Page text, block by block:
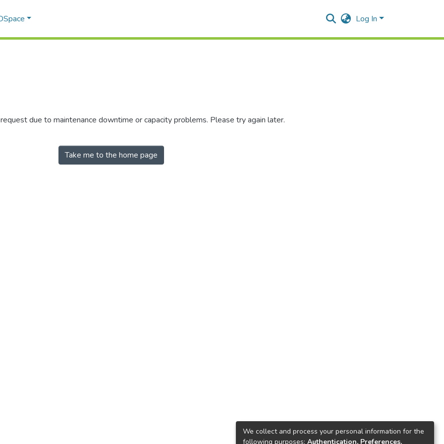
Log In
due to maintenance downtime or capacity problems. Please try again later.
Take me to the home page
We collect and process your personal information for the
following purposes: Authentication, Preferences,